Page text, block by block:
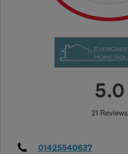
5.0
21 Reviews
01425540637